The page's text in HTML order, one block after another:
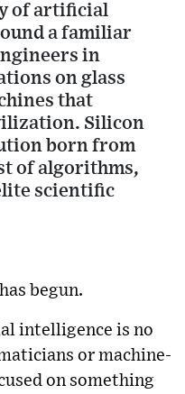
of artificial
a familiar
in
on glass
that
Silicon
born from
of algorithms,
scientific
begun.
intelligence is no
or machine-
on something